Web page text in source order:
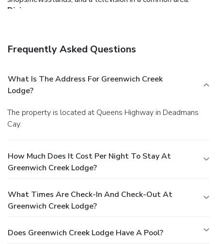
Dining
Featured amenities include express check-out, laundry
shuttle for a surcharge, and free self parking is available
onsite.
Frequently Asked Questions
What Is The Address For Greenwich Creek
Lodge?
The property is located at Queens Highway in Deadmans
Cay.
How Much Does It Cost Per Night To Stay At
Greenwich Creek Lodge?
What Times Are Check-In And Check-Out At
Greenwich Creek Lodge?
Does Greenwich Creek Lodge Have A Pool?